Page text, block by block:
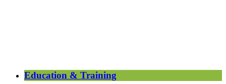
Education & Training